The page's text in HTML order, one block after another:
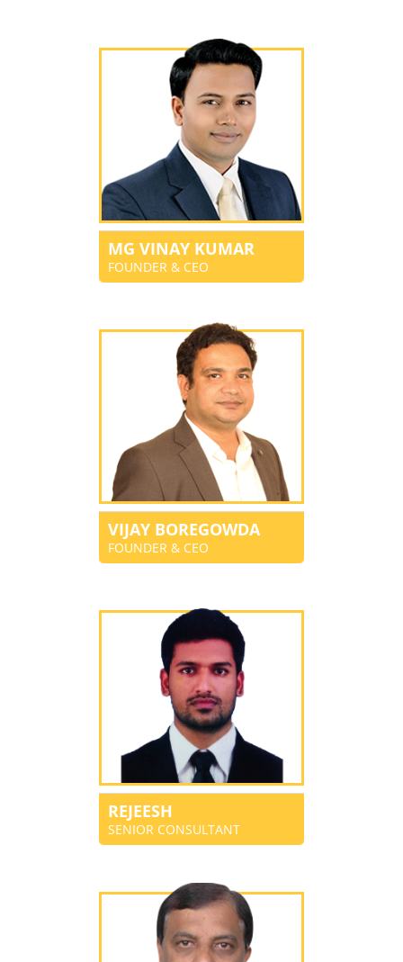
MG VINAY KUMAR
FOUNDER & CEO
VIJAY BOREGOWDA
FOUNDER & CEO
REJEESH
SENIOR CONSULTANT